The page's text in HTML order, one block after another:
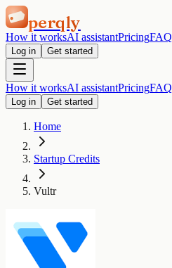
perqly
How it worksAI assistantPricingFAQ
Log in Get started
How it worksAI assistantPricingFAQ
Log in Get started
Home
Startup Credits
Vultr